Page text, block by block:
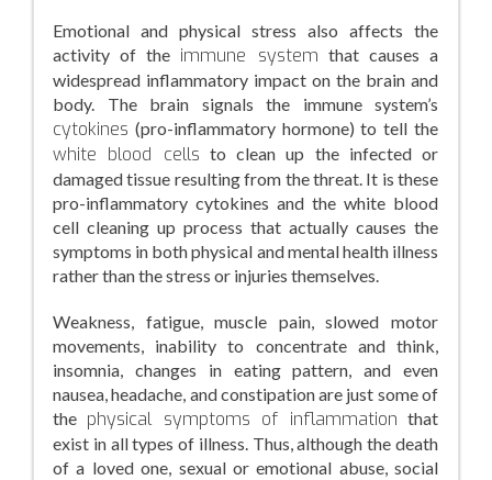
Emotional and physical stress also affects the
activity of the immune system that causes a
widespread inflammatory impact on the brain and
body. The brain signals the immune system’s
cytokines (pro-inflammatory hormone) to tell the
white blood cells to clean up the infected or
damaged tissue resulting from the threat. It is these
pro-inflammatory cytokines and the white blood
cell cleaning up process that actually causes the
symptoms in both physical and mental health illness
rather than the stress or injuries themselves.
Weakness, fatigue, muscle pain, slowed motor
movements, inability to concentrate and think,
insomnia, changes in eating pattern, and even
nausea, headache, and constipation are just some of
the physical symptoms of inflammation that
exist in all types of illness. Thus, although the death
of a loved one, sexual or emotional abuse, social